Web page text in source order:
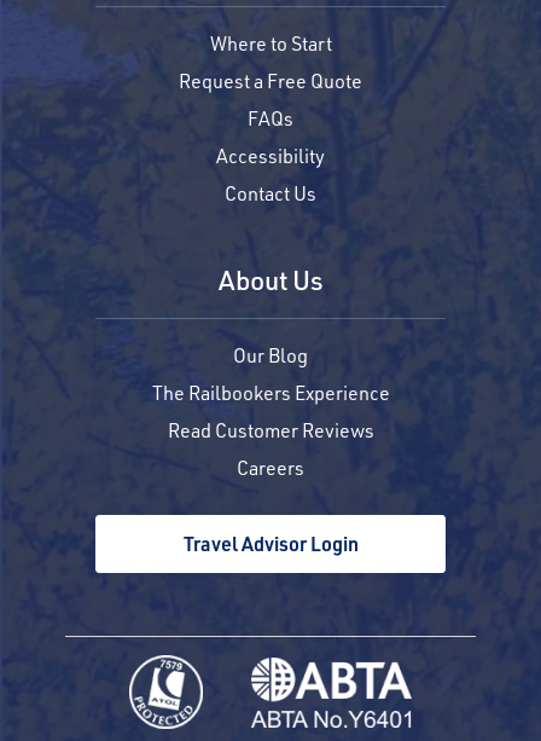
Where to Start
Request a Free Quote
FAQs
Accessibility
Contact Us
About Us
Our Blog
The Railbookers Experience
Read Customer Reviews
Careers
Travel Advisor Login